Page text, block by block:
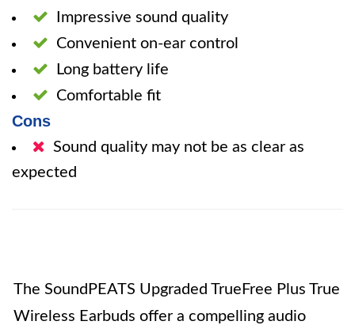
Impressive sound quality
Convenient on-ear control
Long battery life
Comfortable fit
Cons
Sound quality may not be as clear as
expected
The SoundPEATS Upgraded TrueFree Plus True
Wireless Earbuds offer a compelling audio